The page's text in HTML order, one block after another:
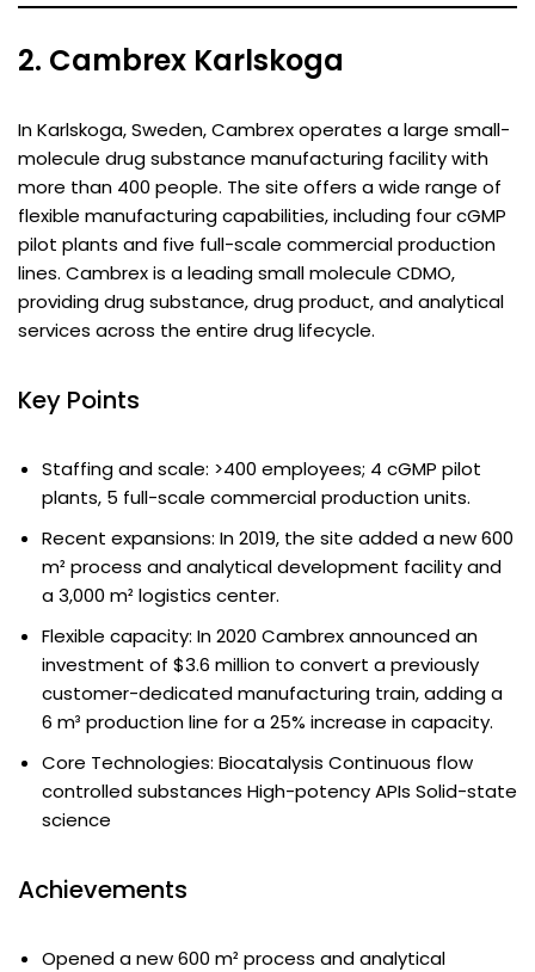
2. Cambrex Karlskoga
In Karlskoga, Sweden, Cambrex operates a large small-
molecule drug substance manufacturing facility with
more than 400 people. The site offers a wide range of
flexible manufacturing capabilities, including four cGMP
pilot plants and five full-scale commercial production
lines. Cambrex is a leading small molecule CDMO,
providing drug substance, drug product, and analytical
services across the entire drug lifecycle.
Key Points
Staffing and scale: >400 employees; 4 cGMP pilot
plants, 5 full-scale commercial production units.
Recent expansions: In 2019, the site added a new 600
m² process and analytical development facility and
a 3,000 m² logistics center.
Flexible capacity: In 2020 Cambrex announced an
investment of $3.6 million to convert a previously
customer-dedicated manufacturing train, adding a
6 m³ production line for a 25% increase in capacity.
Core Technologies: Biocatalysis Continuous flow
controlled substances High-potency APIs Solid-state
science
Achievements
Opened a new 600 m² process and analytical